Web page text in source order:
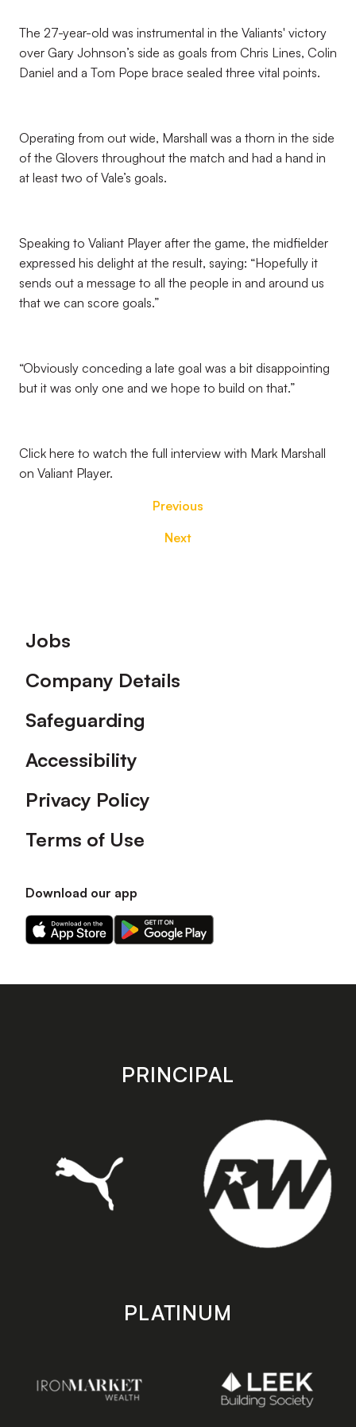
The 27-year-old was instrumental in the Valiants' victory
over Gary Johnson’s side as goals from Chris Lines, Colin
Daniel and a Tom Pope brace sealed three vital points.
Operating from out wide, Marshall was a thorn in the side
of the Glovers throughout the match and had a hand in
at least two of Vale’s goals.
Speaking to Valiant Player after the game, the midfielder
expressed his delight at the result, saying: “Hopefully it
sends out a message to all the people in and around us
that we can score goals.”
“Obviously conceding a late goal was a bit disappointing
but it was only one and we hope to build on that.”
Click here to watch the full interview with Mark Marshall
on Valiant Player.
Previous
Next
Footer
Jobs
Company Details
Safeguarding
Accessibility
Privacy Policy
Terms of Use
Download our app
Download
our
on
Download
our
on
store
PRINCIPAL
PLATINUM